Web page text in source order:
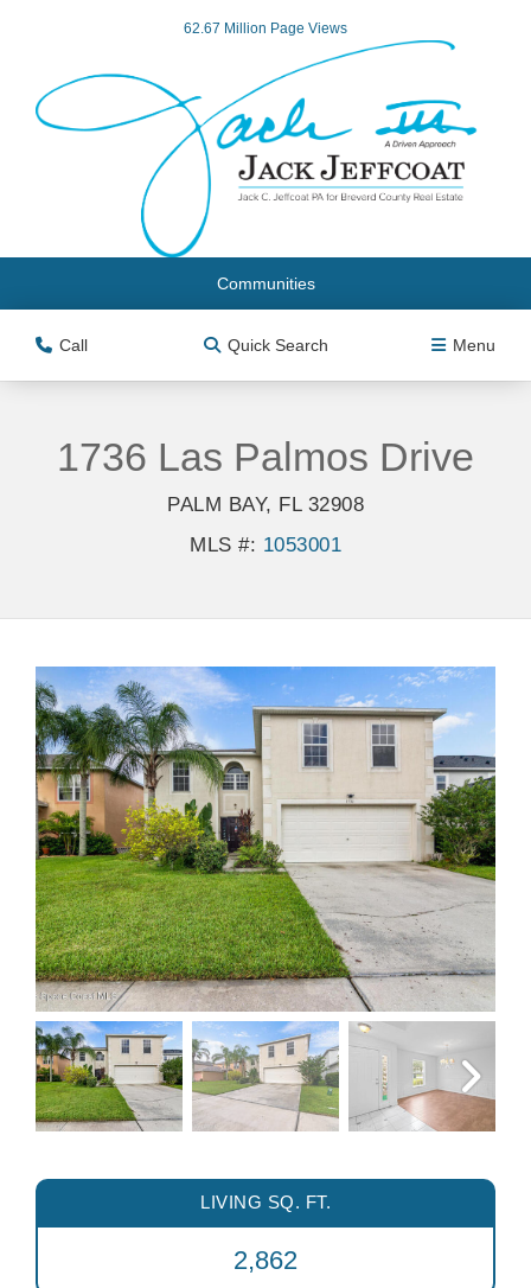
62.67 Million Page Views
Communities
Call Quick Search Menu
1736 Las Palmos Drive
PALM BAY, FL 32908
MLS #: 1053001
LIVING SQ. FT.
2,862